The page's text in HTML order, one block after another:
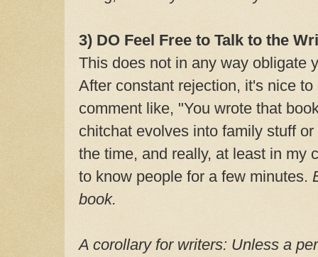
3) DO Feel Free to Talk to the
This does not in any way obligate
After constant rejection, it's nice
comment like, "You wrote that
chitchat evolves into family stuff
the time, and really, at least in my
to know people for a few minutes.
book.
A corollary for writers: Unless a